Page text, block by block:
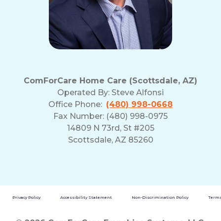
ComForCare Home Care (Scottsdale, AZ)
Operated By: Steve Alfonsi
Office Phone: (480) 998-0668
Fax Number: (480) 998-0975
14809 N 73rd, St #205
Scottsdale, AZ 85260
Privacy Policy Accessibility Statement Non-Discrimination Policy